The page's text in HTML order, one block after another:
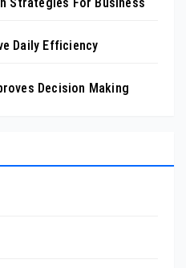
Daily Efficiency
Decision Making